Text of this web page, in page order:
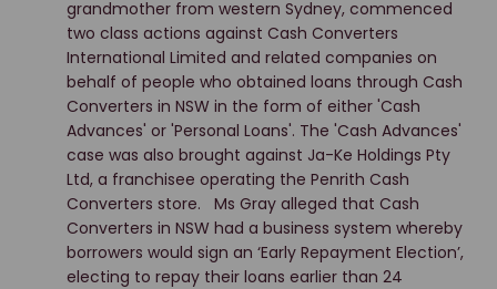
grandmother from western Sydney, commenced
two class actions against Cash Converters
International Limited and related companies on
behalf of people who obtained loans through Cash
Converters in NSW in the form of either 'Cash
Advances' or 'Personal Loans'. The 'Cash Advances'
case was also brought against Ja-Ke Holdings Pty
Ltd, a franchisee operating the Penrith Cash
Converters store. Ms Gray alleged that Cash
Converters in NSW had a business system whereby
borrowers would sign an ‘Early Repayment Election’,
electing to repay their loans earlier than 24